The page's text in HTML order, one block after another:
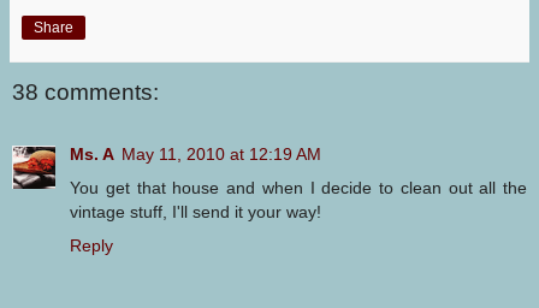
Share
38 comments:
Ms. A May 11, 2010 at 12:19 AM
You get that house and when I decide to clean out all the
vintage stuff, I'll send it your way!
Reply